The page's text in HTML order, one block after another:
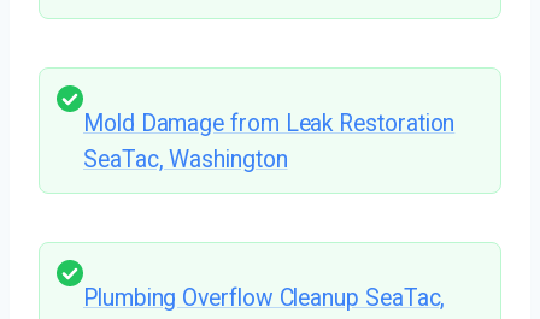
Mold Damage from Leak Restoration
SeaTac, Washington
Plumbing Overflow Cleanup SeaTac,